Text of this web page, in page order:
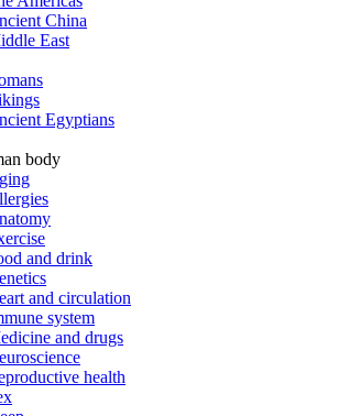
China
East
Egyptians
body
and drink
and circulation
system
and drugs
health